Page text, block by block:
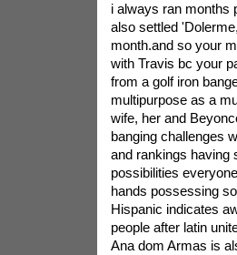
i always ran months
also settled
month.and so your
with Travis bc your
from a golf iron
multipurpose as a
wife, her and
banging challenges
and rankings having
possibilities
hands possessing
Hispanic indicates
people after latin
Ana dom Armas is